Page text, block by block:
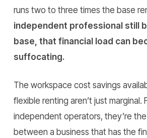
runs two to three times the base
independent professional still
base, that financial load can
suffocating.
The workspace cost savings
flexible renting aren’t just marginal.
independent operators, they’re
between a business that has the